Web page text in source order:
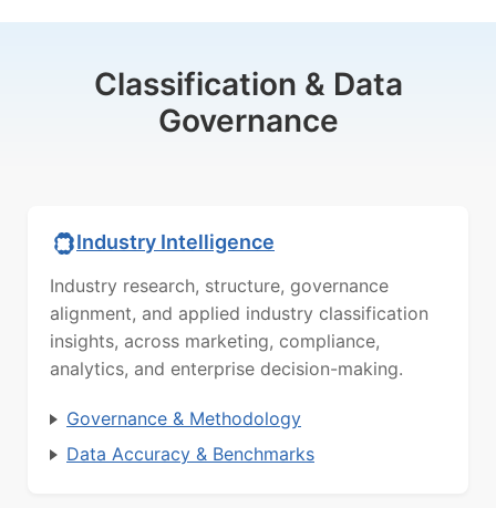
Classification & Data
Governance
Industry Intelligence
Industry research, structure, governance
alignment, and applied industry classification
insights, across marketing, compliance,
analytics, and enterprise decision-making.
Governance & Methodology
Data Accuracy & Benchmarks